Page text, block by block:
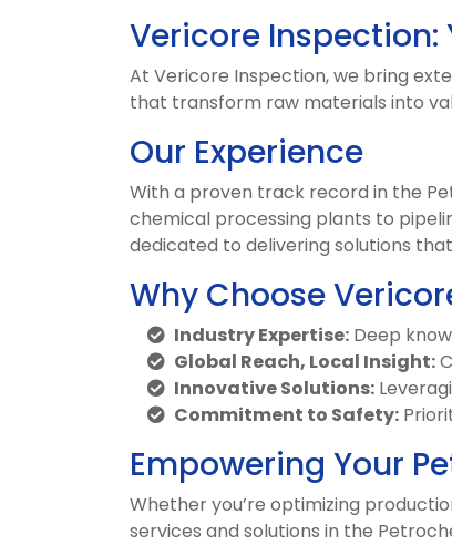
Vericore Inspection:
At Vericore Inspection, we bring
that transform raw materials into
Our Experience
With a proven track record in the
chemical processing plants to
dedicated to delivering solutions
Why Choose
Industry Expertise: Deep
Global Reach, Local Insight:
Innovative Solutions:
Commitment to Safety:
Empowering Your
Whether you’re optimizing
services and solutions in the